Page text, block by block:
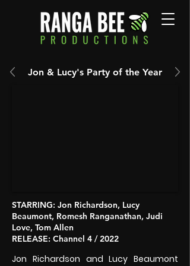
Jon & Lucy's Party of the Year
STARRING: Jon Richardson, Lucy
Beaumont, Romesh Ranganathan, Judi
Love, Tom Allen
RELEASE: Channel 4 / 2022
Jon Richardson and Lucy Beaumont